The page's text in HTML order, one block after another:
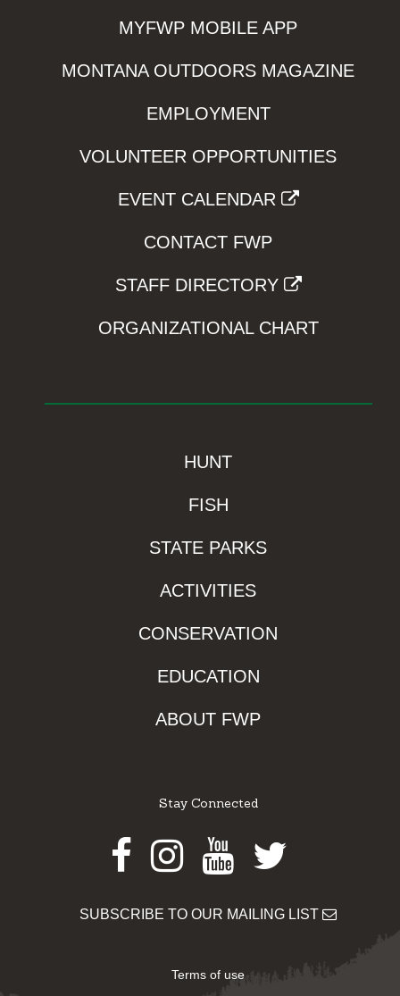
MYFWP MOBILE APP
MONTANA OUTDOORS MAGAZINE
EMPLOYMENT
VOLUNTEER OPPORTUNITIES
EVENT CALENDAR
CONTACT FWP
STAFF DIRECTORY
ORGANIZATIONAL CHART
HUNT
FISH
STATE PARKS
ACTIVITIES
CONSERVATION
EDUCATION
ABOUT FWP
Stay Connected
Facebook
Instagram
Youtube
Twitter
SUBSCRIBE TO OUR MAILING LIST
Terms of use